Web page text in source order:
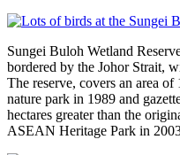
Sungei Buloh Wetland
bordered by the Johor Strait,
The reserve, covers an area of
nature park in 1989 and
hectares greater than the
ASEAN Heritage Park in